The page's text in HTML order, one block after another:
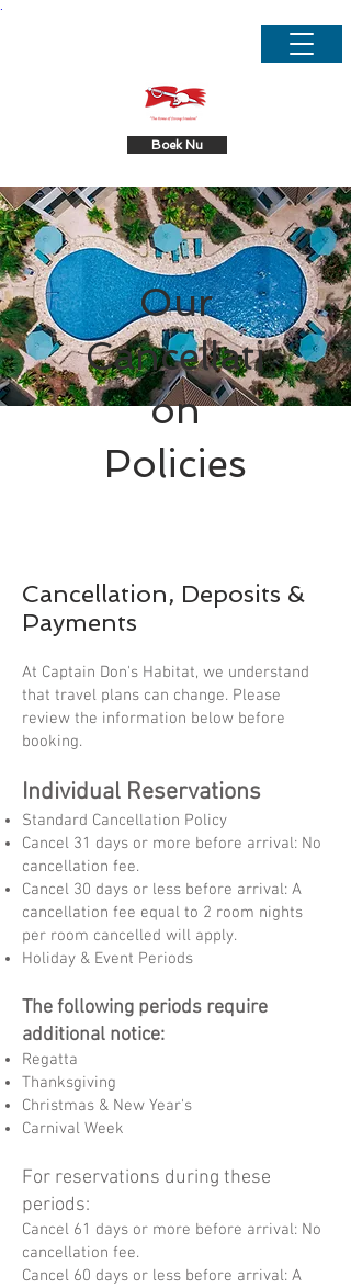
Boek Nu
Our
Cancellati
on
Policies
Cancellation, Deposits &
Payments
At Captain Don's Habitat, we understand
that travel plans can change. Please
review the information below before
booking.
Individual Reservations
Standard Cancellation Policy
Cancel 31 days or more before arrival: No
cancellation fee.
Cancel 30 days or less before arrival: A
cancellation fee equal to 2 room nights
per room cancelled will apply.
Holiday & Event Periods
The following periods require
additional notice:
Regatta
Thanksgiving
Christmas & New Year's
Carnival Week
For reservations during these
periods:
Cancel 61 days or more before arrival: No
cancellation fee.
Cancel 60 days or less before arrival: A